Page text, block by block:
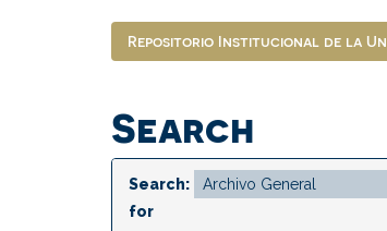
Repositorio Institucional de la
Search
Search:
for